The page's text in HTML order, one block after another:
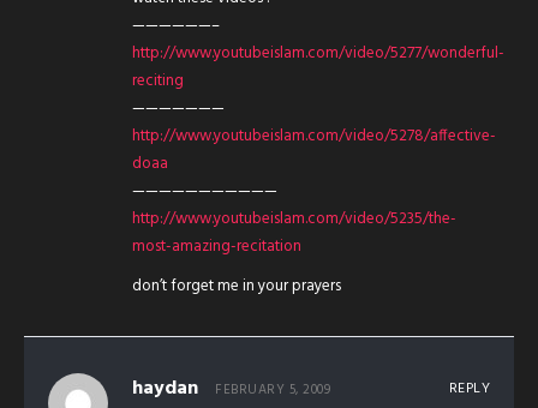
——————–
http://www.youtubeislam.com/video/5277/wonderful-
reciting
———————
http://www.youtubeislam.com/video/5278/affective-
doaa
———————————
http://www.youtubeislam.com/video/5235/the-
most-amazing-recitation
don’t forget me in your prayers
haydan FEBRUARY 5, 2009 REPLY